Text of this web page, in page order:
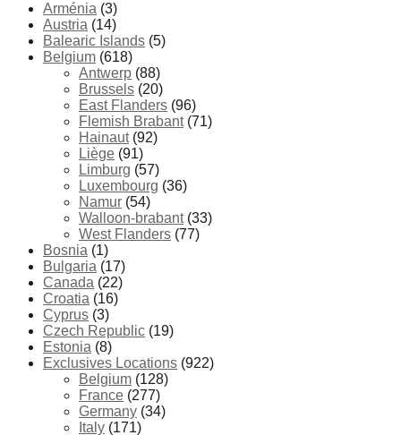
Arménia (3)
Austria (14)
Balearic Islands (5)
Belgium (618)
Antwerp (88)
Brussels (20)
East Flanders (96)
Flemish Brabant (71)
Hainaut (92)
Liège (91)
Limburg (57)
Luxembourg (36)
Namur (54)
Walloon-brabant (33)
West Flanders (77)
Bosnia (1)
Bulgaria (17)
Canada (22)
Croatia (16)
Cyprus (3)
Czech Republic (19)
Estonia (8)
Exclusives Locations (922)
Belgium (128)
France (277)
Germany (34)
Italy (171)